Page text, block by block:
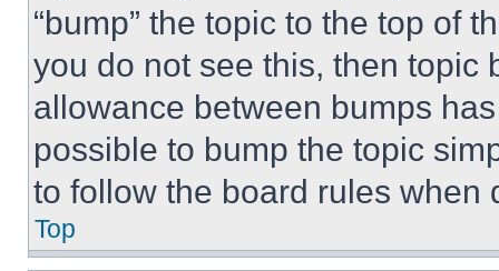
“bump” the topic to the top of
you do not see this, then topic
allowance between bumps
possible to bump the topic
to follow the board rules when
Top